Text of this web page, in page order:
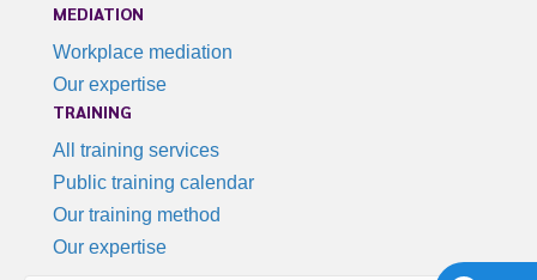
MEDIATION
Workplace mediation
Our expertise
TRAINING
All training services
Public training calendar
Our training method
Our expertise